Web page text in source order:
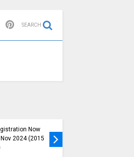
SEARCH
Now
2024 (2015